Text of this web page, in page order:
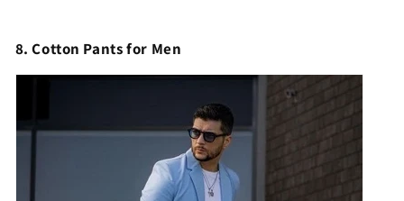
8. Cotton Pants for Men